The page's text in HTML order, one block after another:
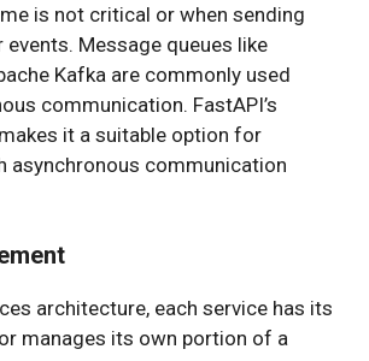
is not critical or when sending
Message queues like
Kafka are commonly used
communication. FastAPI’s
it a suitable option for
asynchronous communication
architecture, each service has its
manages its own portion of a